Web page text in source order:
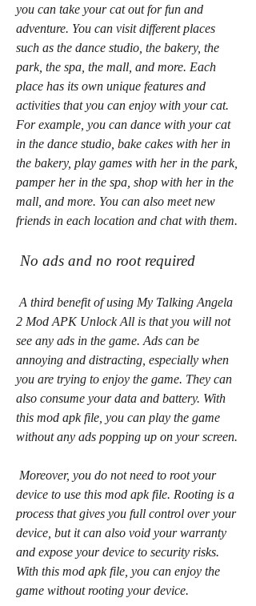
you can take your cat out for fun and
adventure. You can visit different places
such as the dance studio, the bakery, the
park, the spa, the mall, and more. Each
place has its own unique features and
activities that you can enjoy with your cat.
For example, you can dance with your cat
in the dance studio, bake cakes with her in
the bakery, play games with her in the park,
pamper her in the spa, shop with her in the
mall, and more. You can also meet new
friends in each location and chat with them.
No ads and no root required
2 Mod APK Unlock All is that you will not
see any ads in the game. Ads can be
annoying and distracting, especially when
you are trying to enjoy the game. They can
also consume your data and battery. With
this mod apk file, you can play the game
without any ads popping up on your screen.
device to use this mod apk file. Rooting is a
process that gives you full control over your
device, but it can also void your warranty
and expose your device to security risks.
With this mod apk file, you can enjoy the
game without rooting your device.